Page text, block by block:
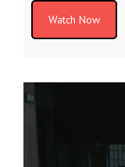
Watch Now